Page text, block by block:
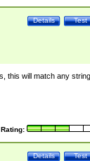
Test
Details
this will match any string
Rating:
Test
Details